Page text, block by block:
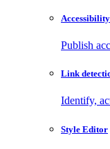
Accessibility
Publish
Link
Identify,
Style Editor